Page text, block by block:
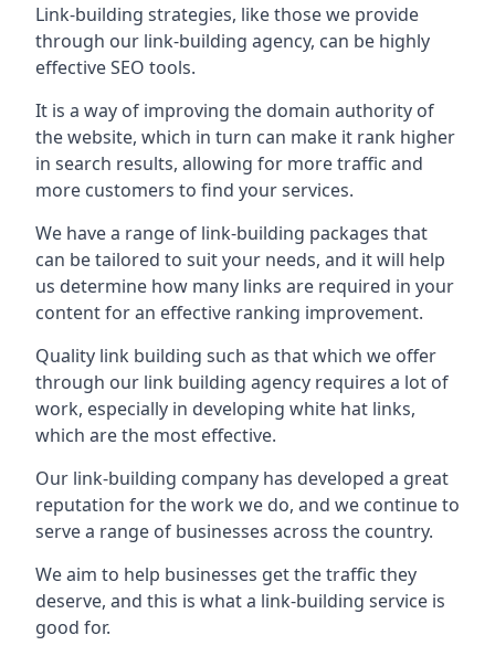
Link-building strategies, like those we provide
through our link-building agency, can be highly
effective SEO tools.
It is a way of improving the domain authority of
the website, which in turn can make it rank higher
in search results, allowing for more traffic and
more customers to find your services.
We have a range of link-building packages that
can be tailored to suit your needs, and it will help
us determine how many links are required in your
content for an effective ranking improvement.
Quality link building such as that which we offer
through our link building agency requires a lot of
work, especially in developing white hat links,
which are the most effective.
Our link-building company has developed a great
reputation for the work we do, and we continue to
serve a range of businesses across the country.
We aim to help businesses get the traffic they
deserve, and this is what a link-building service is
good for.